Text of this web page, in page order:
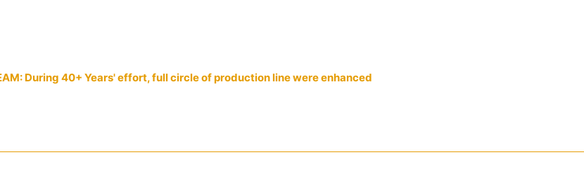
During 40+ Years' effort, full circle of production line were enhanced